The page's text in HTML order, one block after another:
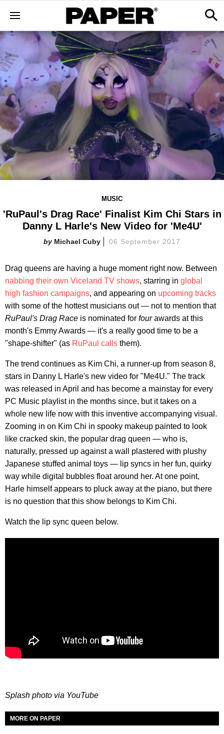
MUSIC
'RuPaul's Drag Race' Finalist Kim Chi Stars in
Danny L Harle's New Video for 'Me4U'
Michael Cuby 06 September 2017
Drag queens are having a huge moment right now. Between
nabbing their own Viceland TV shows, starring in global
high fashion campaigns, and appearing on upcoming tracks
with some of the hottest musicians out — not to mention that
RuPaul's Drag Race is nominated for fourawards at this
month's Emmy Awards — it's a really good time to be a
"shape-shifter" (as RuPaul calls them).
The trend continues as Kim Chi, a runner-up from season 8,
stars in Danny L Harle's new video for "Me4U." The track
was released in April and has become a mainstay for every
PC Music playlist in the months since, but it takes on a
whole new life now with this inventive accompanying visual.
Zooming in on Kim Chi in spooky makeup painted to look
like cracked skin, the popular drag queen — who is,
naturally, pressed up against a wall plastered with plushy
Japanese stuffed animal toys — lip syncs in her fun, quirky
way while digital bubbles float around her. At one point,
Harle himself appears to pluck away at the piano, but there
is no question that this show belongs to Kim Chi.
Watch the lip sync queen below.
Splash photo via YouTube
MORE ON PAPER